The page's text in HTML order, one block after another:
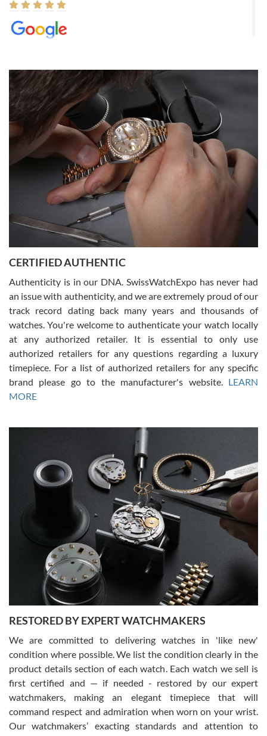
8/1/2026
Easy, smooth, experience! Showed up without an appointment
(remember to make an appointment if you're going in peraon) but
Joshua was kind enough to assist me and helped me find exactly
what I was looking for! I was in and out in under 30 minutes with a
beautiful watch for my husband that he loved. Will be back shopping
for myself soon!
Rossy Ureña
7/30/2026
questions and the item was just like the photo and the video call.
Russ D
7/30/2026
Amazing selection, competitive prices, great overall experience.
David R. was fantastic to work with. Patient and understanding.
This was my first watch and experience with them but won’t be my
Gregory Girshin
7/29/2026
I am using Swiss Watch Expo for several years now, and can’t be
happier with the quality of their service! The experience with
purchases is always seamless, stress free, fast, reliable and
courteous. It applies to selling, trade in and buying watches alike.
You can buy with confidence from Swiss Watch Expo!
David Pigg
7/28/2026
This was my first experience dealing with SWE as I had been looking
for an Omega Seamaster for a while and found the perfect one. It
was labeled as used but it seems the previous owner must have
been a collector as it was unworn seemingly. Not a scratch on it. It
was basically brand new. And I got it for nearly half off what a new
model would be. I definitely have plans to buy more luxury watches
CERTIFIED AUTHENTIC
Authenticity is in our DNA. SwissWatchExpo has never had
an issue with authenticity, and we are extremely proud of our
track record dating back many years and thousands of
watches. You're welcome to authenticate your watch locally
at any authorized retailer. It is essential to only use
authorized retailers for any questions regarding a luxury
timepiece. For a list of authorized retailers for any specific
brand please go to the manufacturer's website. LEARN
MORE
RESTORED BY EXPERT WATCHMAKERS
We are committed to delivering watches in 'like new'
condition where possible. We list the condition clearly in the
product details section of each watch. Each watch we sell is
first certified and — if needed - restored by our expert
watchmakers, making an elegant timepiece that will
command respect and admiration when worn on your wrist.
Our watchmakers’ exacting standards and attention to